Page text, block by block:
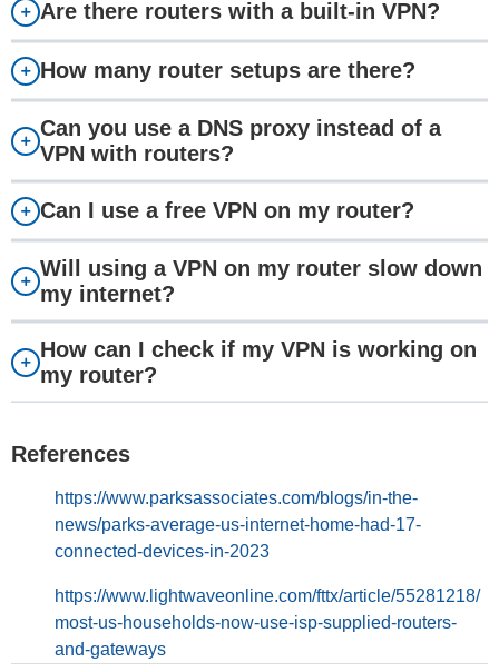
Are there routers with a built-in VPN?
How many router setups are there?
Can you use a DNS proxy instead of a
VPN with routers?
Can I use a free VPN on my router?
Will using a VPN on my router slow down
my internet?
How can I check if my VPN is working on
my router?
References
https://www.parksassociates.com/blogs/in-the-
news/parks-average-us-internet-home-had-17-
connected-devices-in-2023
https://www.lightwaveonline.com/fttx/article/55281218/
most-us-households-now-use-isp-supplied-routers-
and-gateways